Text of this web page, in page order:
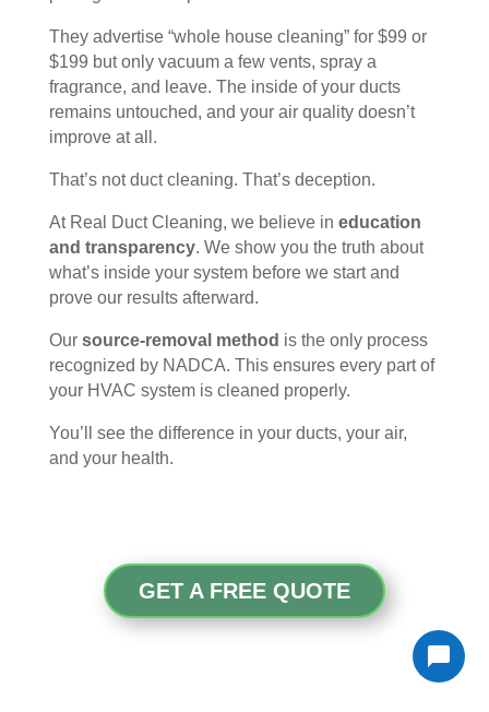
They advertise “whole house cleaning” for $99 or
$199 but only vacuum a few vents, spray a
fragrance, and leave. The inside of your ducts
remains untouched, and your air quality doesn’t
improve at all.
That’s not duct cleaning. That’s deception.
At Real Duct Cleaning, we believe in education
and transparency. We show you the truth about
what’s inside your system before we start and
prove our results afterward.
Our source-removal method is the only process
recognized by NADCA. This ensures every part of
your HVAC system is cleaned properly.
You’ll see the difference in your ducts, your air,
and your health.
GET A FREE QUOTE